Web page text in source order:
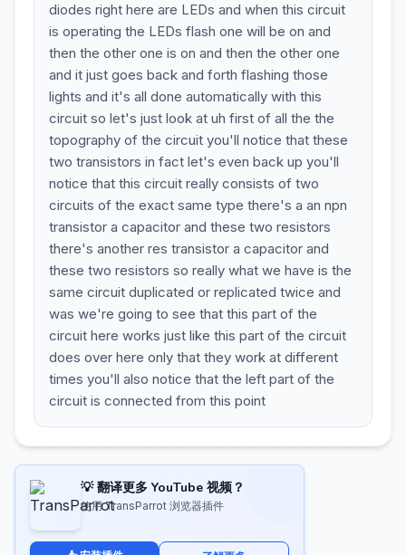
diodes right here are LEDs and when this circuit
is operating the LEDs flash one will be on and
then the other one is on and then the other one
and it just goes back and forth flashing those
lights and it's all done automatically with this
circuit so let's just look at uh first of all the the
topography of the circuit you'll notice that these
two transistors in fact let's even back up you'll
notice that this circuit really consists of two
circuits of the exact same type there's a an npn
transistor a capacitor and these two resistors
there's another res transistor a capacitor and
these two resistors so really what we have is the
same circuit duplicated or replicated twice and
was we're going to see that this part of the
circuit here works just like this part of the circuit
does over here only that they work at different
times you'll also notice that the left part of the
circuit is connected from this point
💡 翻译更多 YouTube 视频？
使用 TransParrot 浏览器插件